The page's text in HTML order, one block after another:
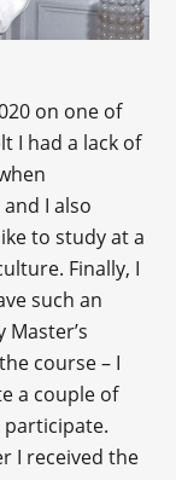
on one of
I had a lack of
I also
to study at a
Finally, I
such an
course – I
a couple of
participate.
I received the